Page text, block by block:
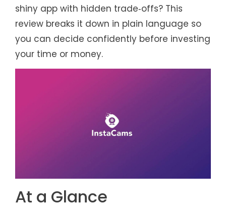
shiny app with hidden trade‑offs? This
review breaks it down in plain language so
you can decide confidently before investing
your time or money.
At a Glance